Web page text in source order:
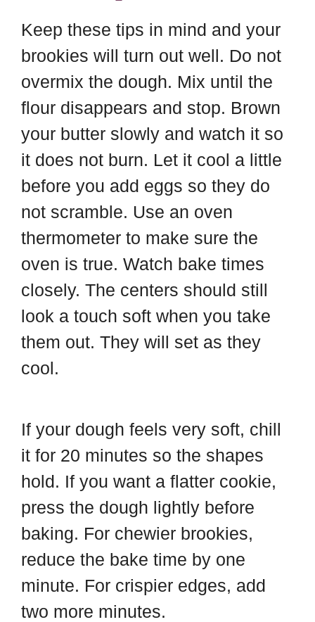
Keep these tips in mind and your
brookies will turn out well. Do not
overmix the dough. Mix until the
flour disappears and stop. Brown
your butter slowly and watch it so
it does not burn. Let it cool a little
before you add eggs so they do
not scramble. Use an oven
thermometer to make sure the
oven is true. Watch bake times
closely. The centers should still
look a touch soft when you take
them out. They will set as they
cool.
If your dough feels very soft, chill
it for 20 minutes so the shapes
hold. If you want a flatter cookie,
press the dough lightly before
baking. For chewier brookies,
reduce the bake time by one
minute. For crispier edges, add
two more minutes.